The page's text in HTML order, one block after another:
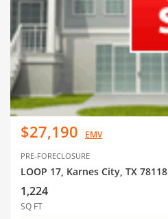
$27,190 EMV
PRE-FORECLOSURE
LOOP 17, Karnes City, TX 78118
1,224
SQ FT